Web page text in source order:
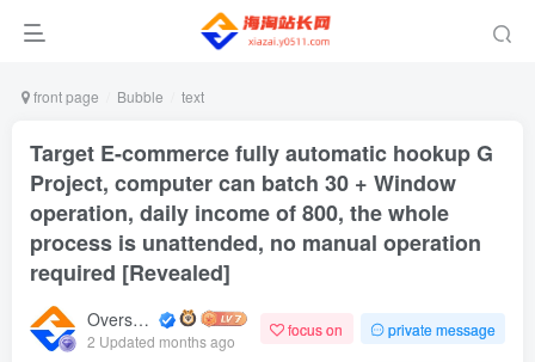
front page Bubble text
Target E-commerce fully automatic hookup G
Project, computer can batch 30 + Window
operation, daily income of 800, the whole
process is unattended, no manual operation
required [Revealed]
Overseas shopping webmaster
2 Updated months ago
focus on private message